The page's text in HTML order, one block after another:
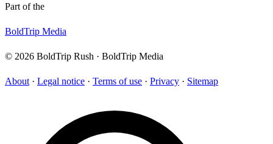
Part of the
BoldTrip Media
© 2026 BoldTrip Rush · BoldTrip Media
About · Legal notice · Terms of use · Privacy · Sitemap